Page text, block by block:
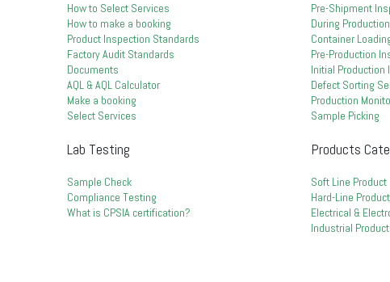
How to Select Services
How to make a booking
Product Inspection Standards
Factory Audit Standards
Documents
AQL & AQL Calculator
Make a booking
Select Services
Lab Testing
Sample Check
Compliance Testing
What is CPSIA certification?
Pre-Shipment
During
Container
Pre-Production
Initial Production
Defect Sorting
Production
Sample Picking
Products
Soft Line Product
Hard-Line Product
Electrical &
Industrial